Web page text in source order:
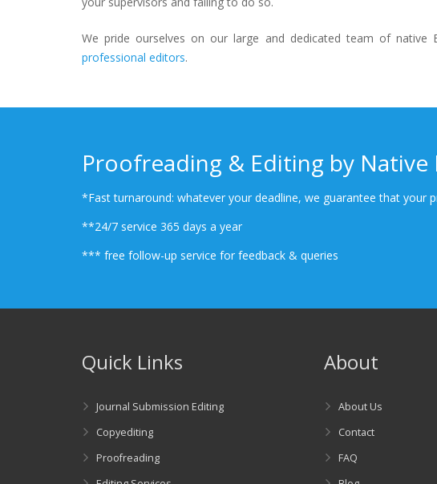
We pride ourselves on our large and dedicated team of native
professional editors.
Proofreading & Editing by Native
*Fast turnaround: whatever your deadline, we guarantee that your
**24/7 service 365 days a year
*** free follow-up service for feedback & queries
Quick Links
Journal Submission Editing
Copyediting
Proofreading
About
About Us
Contact
FAQ